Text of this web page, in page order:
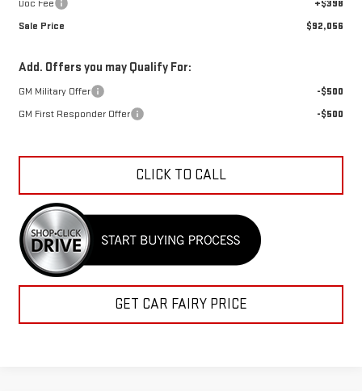
Doc Fee
+$398
Sale Price
$92,056
Add. Offers you may Qualify For:
GM Military Offer
-$500
GM First Responder Offer
-$500
CLICK TO CALL
GET CAR FAIRY PRICE